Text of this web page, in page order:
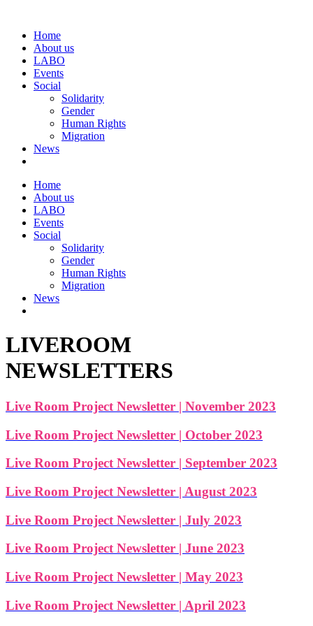
Home
About us
LABO
Events
Social
Solidarity
Gender
Human Rights
Migration
News
Home
About us
LABO
Events
Social
Solidarity
Gender
Human Rights
Migration
News
LIVEROOM
NEWSLETTERS
Live Room Project Newsletter | November 2023
Live Room Project Newsletter | October 2023
Live Room Project Newsletter | September 2023
Live Room Project Newsletter | August 2023
Live Room Project Newsletter | July 2023
Live Room Project Newsletter | June 2023
Live Room Project Newsletter | May 2023
Live Room Project Newsletter | April 2023